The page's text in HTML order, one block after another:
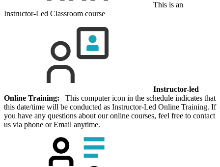
This is an
Instructor-Led Classroom course
Instructor-led
Online Training: This computer icon in the schedule indicates that
this date/time will be conducted as Instructor-Led Online Training. If
you have any questions about our online courses, feel free to contact
us via phone or Email anytime.